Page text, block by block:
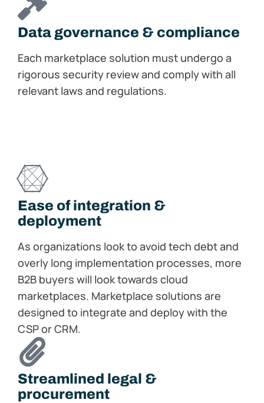
Data governance & compliance
Each marketplace solution must undergo a
rigorous security review and comply with all
relevant laws and regulations.
Ease of integration​ &
deployment
As organizations look to avoid tech debt and
overly long implementation processes, more
B2B buyers will look towards cloud
marketplaces. Marketplace solutions are
designed to integrate and deploy with the
CSP or CRM.
Streamlined legal &
procurement​